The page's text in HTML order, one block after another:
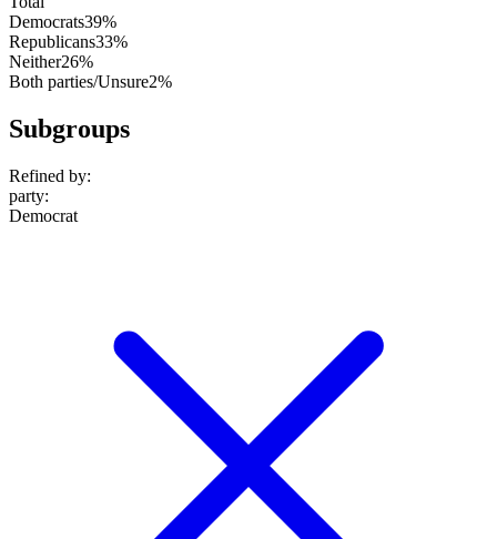
Democrats39%
Republicans33%
Neither26%
Both parties/Unsure2%
Subgroups
Refined by:
party:
Democrat